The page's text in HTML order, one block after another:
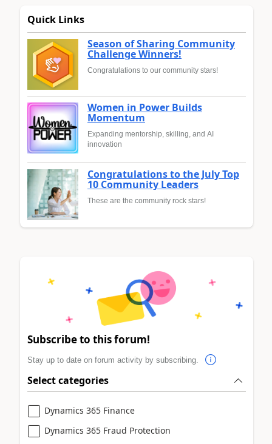
Quick Links
Season of Sharing Community
Challenge Winners!
Congratulations to our community stars!
Women in Power Builds
Momentum
Expanding mentorship, skilling, and AI
innovation
Congratulations to the July Top
10 Community Leaders
These are the community rock stars!
Subscribe to this forum!
Stay up to date on forum activity by subscribing.
Select categories
Dynamics 365 Finance
Dynamics 365 Fraud Protection